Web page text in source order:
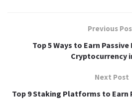
Previous
Top 5 Ways to Earn
Cryptocurrency
Next Post
Top 9 Staking Platforms to Earn